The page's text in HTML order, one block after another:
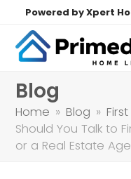
Powered by Xpert
Blog
Home » Blog »
Should You Talk to
or a Real Estate